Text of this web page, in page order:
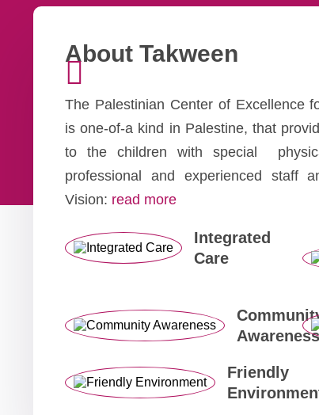
About Takween
The Palestinian Center of Excellence
is one-of-a kind in Palestine, that
to the children with special
professional and experienced staff
Vision: read more
Integrated
Care
Awareness
Friendly